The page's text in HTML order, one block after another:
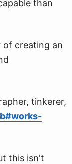
than
of creating an
tinkerer,
this isn't